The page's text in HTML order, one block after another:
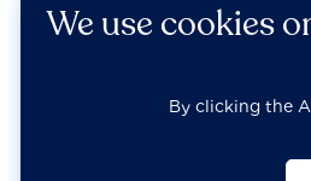
We use cookies
By clicking the